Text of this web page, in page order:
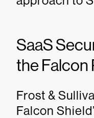
SaaS
the Falcon
Frost &
Falcon